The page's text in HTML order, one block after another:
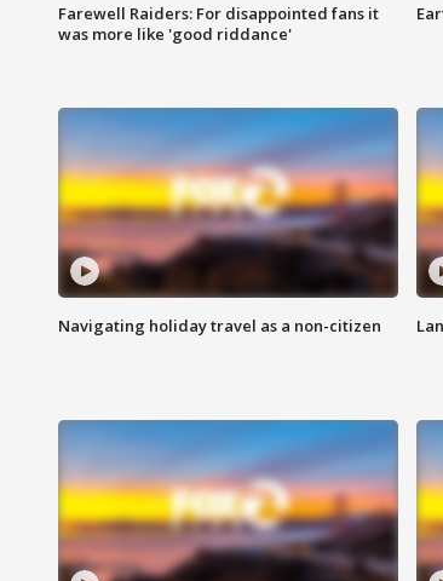
Farewell Raiders: For disappointed fans it
was more like 'good riddance'
Navigating holiday travel as a non-citizen